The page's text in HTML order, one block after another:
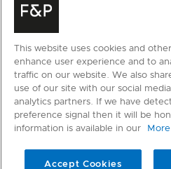
This website uses cookies and
enhance user experience and to
traffic on our website. We also
use of our site with our social
analytics partners. If we have
preference signal then it will be
information is available in our
Accept Cookies